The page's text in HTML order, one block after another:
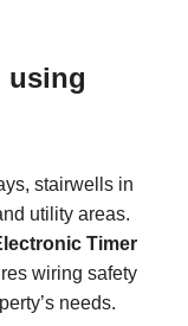
using
stairwells in
utility areas.
Timer
wiring safety
needs.